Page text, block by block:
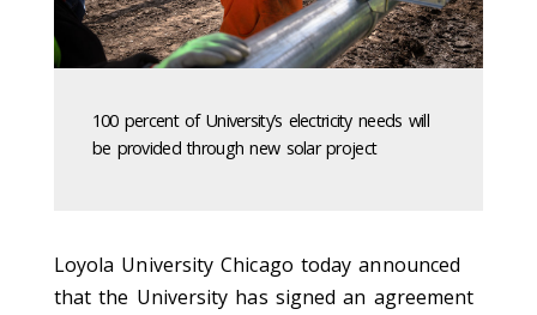
100 percent of University’s electricity needs will
be provided through new solar project
Loyola University Chicago today announced
that the University has signed an agreement